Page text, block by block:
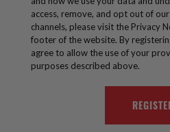
access, remove, and opt out of
channels, please visit the Privacy
footer of the website. By
agree to allow the use of your
purposes described above.